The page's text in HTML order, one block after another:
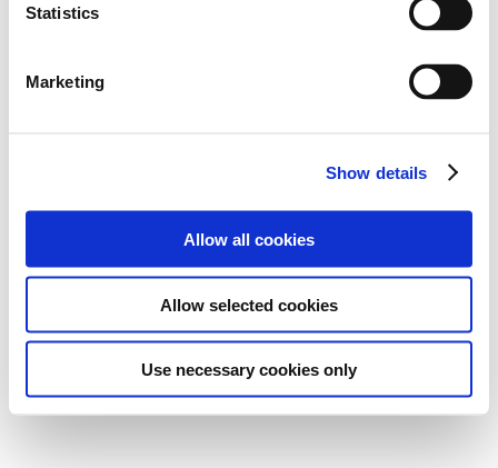
Statistics
Marketing
Show details
Allow all cookies
Allow selected cookies
Use necessary cookies only